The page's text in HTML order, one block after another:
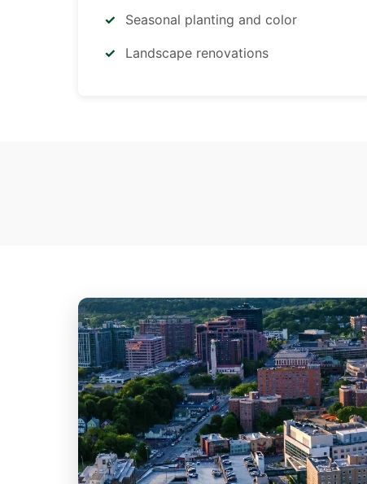
Seasonal planting and color
Landscape renovations